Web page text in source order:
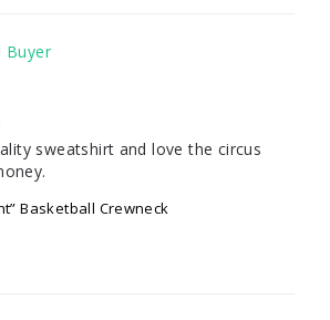
sweatshirt and love the circus
Basketball Crewneck